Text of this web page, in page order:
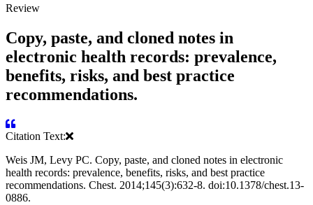
Review
Copy, paste, and cloned notes in
electronic health records: prevalence,
benefits, risks, and best practice
recommendations.
Citation Text:
Weis JM, Levy PC. Copy, paste, and cloned notes in electronic
health records: prevalence, benefits, risks, and best practice
recommendations. Chest. 2014;145(3):632-8. doi:10.1378/chest.13-
0886.